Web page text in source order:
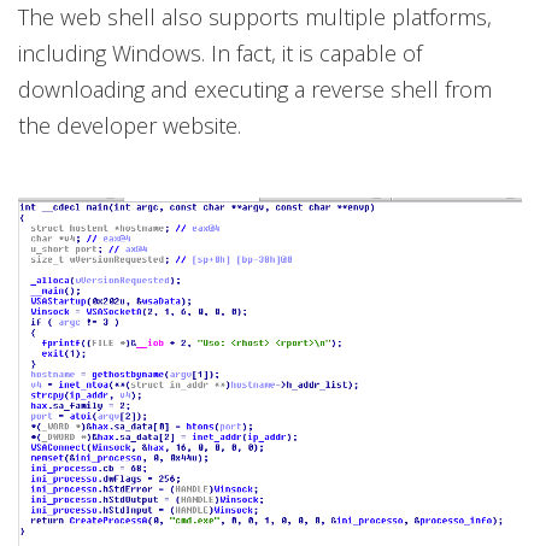
The web shell also supports multiple platforms,
including Windows. In fact, it is capable of
downloading and executing a reverse shell from
the developer website.